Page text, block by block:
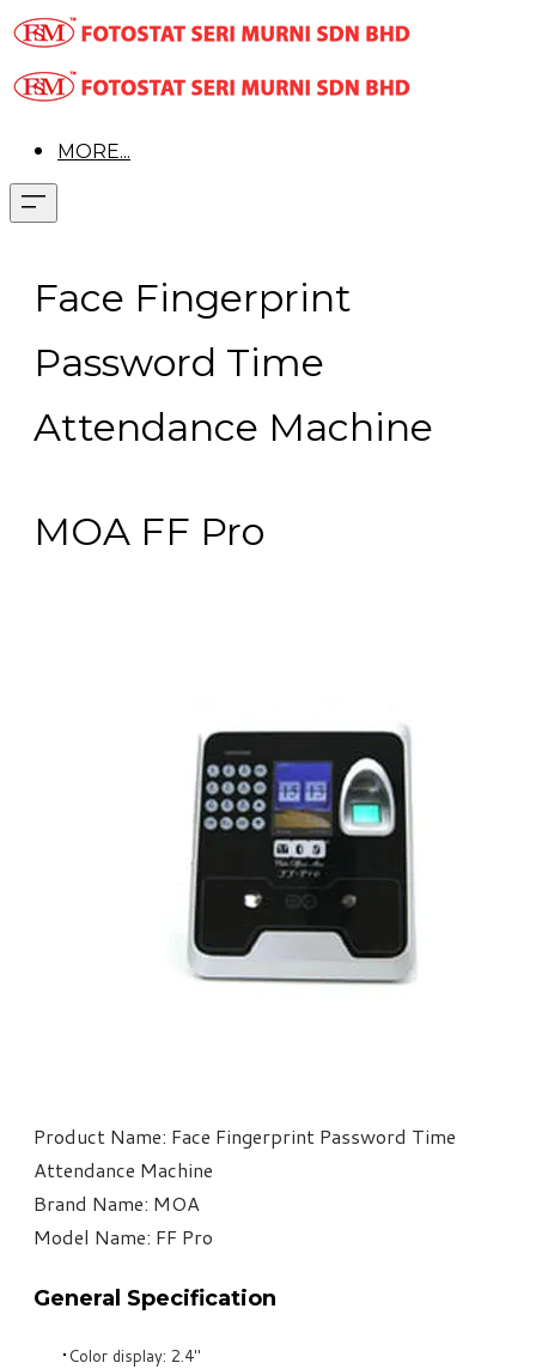
MORE...
Face Fingerprint
Password Time
Attendance Machine
MOA FF Pro
​Product Name: Face Fingerprint Password Time
Attendance Machine
Brand Name: MOA
Model Name: FF Pro
General Specification
Color display: 2.4"